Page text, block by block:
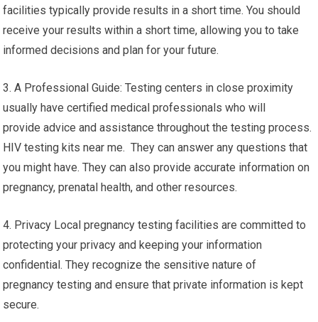
facilities typically provide results in a short time. You should
receive your results within a short time, allowing you to take
informed decisions and plan for your future.
3. A Professional Guide: Testing centers in close proximity
usually have certified medical professionals who will
provide advice and assistance throughout the testing process.
HIV testing kits near me. They can answer any questions that
you might have. They can also provide accurate information on
pregnancy, prenatal health, and other resources.
4. Privacy Local pregnancy testing facilities are committed to
protecting your privacy and keeping your information
confidential. They recognize the sensitive nature of
pregnancy testing and ensure that private information is kept
secure.